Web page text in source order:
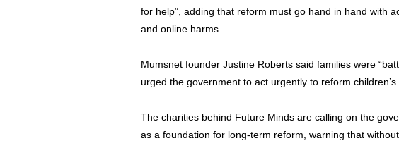
for help”, adding that reform must go hand in hand with
and online harms.
Mumsnet founder Justine Roberts said families were
urged the government to act urgently to reform children’s
The charities behind Future Minds are calling on the
as a foundation for long-term reform, warning that